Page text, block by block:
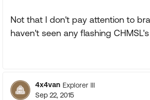
Not that I don't pay attention to
haven't seen any flashing
4x4van Explorer III
Sep 22, 2015